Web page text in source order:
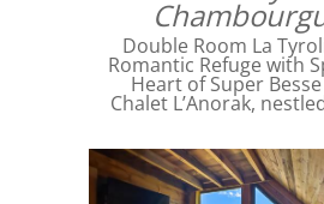
Double Room La
Romantic Refuge with
Heart of Super
Chalet L’Anorak,